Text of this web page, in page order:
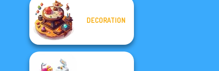
DECORATION